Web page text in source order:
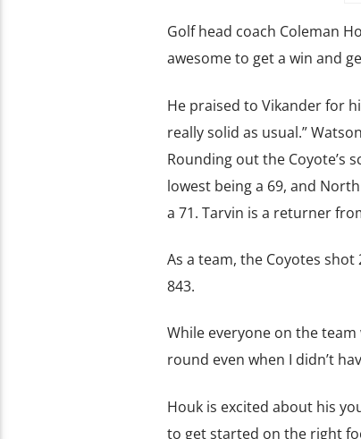
Golf head coach Coleman
awesome to get a win and
He praised to Vikander for
really solid as usual.”
Rounding out the Coyote’s
lowest being a 69, and
a 71. Tarvin is a returner
As a team, the Coyotes
843.
While everyone on the team
round even when I didn’t
Houk is excited about his
to get started on the right